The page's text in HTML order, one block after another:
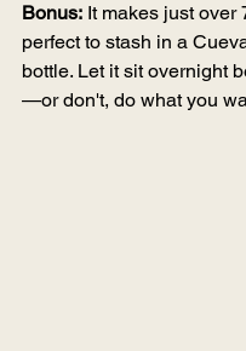
Bonus: It makes just
perfect to stash in a
bottle. Let it sit overnight
—or don't, do what you